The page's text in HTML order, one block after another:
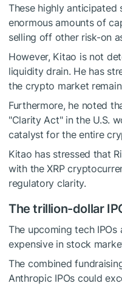
These highly
enormous amounts of
selling off other risk-on
However, Kitao is not
liquidity drain. He has
the crypto market
Furthermore, he noted
"Clarity Act" in the U.S.
catalyst for the entire
Kitao has stressed that
with the XRP
regulatory clarity.
The trillion-dollar
The upcoming tech
expensive in stock
The combined
Anthropic IPOs could